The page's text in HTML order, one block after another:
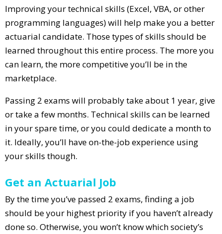
Improving your technical skills (Excel, VBA, or other
programming languages) will help make you a better
actuarial candidate. Those types of skills should be
learned throughout this entire process. The more you
can learn, the more competitive you’ll be in the
marketplace.
Passing 2 exams will probably take about 1 year, give
or take a few months. Technical skills can be learned
in your spare time, or you could dedicate a month to
it. Ideally, you’ll have on-the-job experience using
your skills though.
Get an Actuarial Job
By the time you’ve passed 2 exams, finding a job
should be your highest priority if you haven’t already
done so. Otherwise, you won’t know which society’s